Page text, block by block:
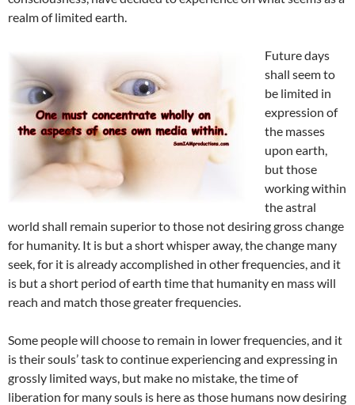
realm of limited earth.
Future days
shall seem to
be limited in
expression of
the masses
upon earth,
but those
working within
the astral
world shall remain superior to those not desiring gross change
for humanity. It is but a short whisper away, the change many
seek, for it is already accomplished in other frequencies, and it
is but a short period of earth time that humanity en mass will
reach and match those greater frequencies.
Some people will choose to remain in lower frequencies, and it
is their souls’ task to continue experiencing and expressing in
grossly limited ways, but make no mistake, the time of
liberation for many souls is here as those humans now desiring